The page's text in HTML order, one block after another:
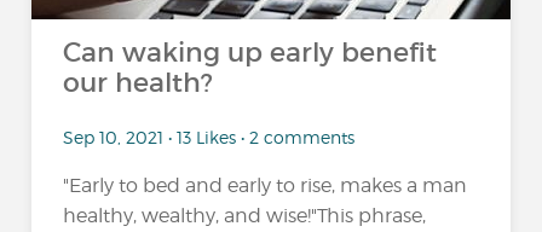
Can waking up early benefit
our health?
Sep 10, 2021 • 13 Likes • 2 comments
"Early to bed and early to rise, makes a man
healthy, wealthy, and wise!"This phrase,